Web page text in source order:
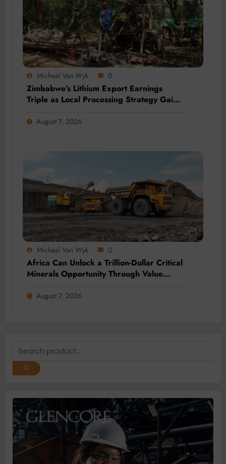
Micheal Van Wyk 0
Zimbabwe’s Lithium Export Earnings
Triple as Local Processing Strategy Gains
August 7, 2026
Micheal Van Wyk 0
Africa Can Unlock a Trillion-Dollar Critical
Minerals Opportunity Through Value
August 7, 2026